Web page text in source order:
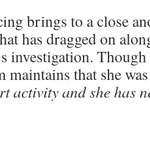
brings to a close
has dragged on
investigation.
maintains that she
activity and she has